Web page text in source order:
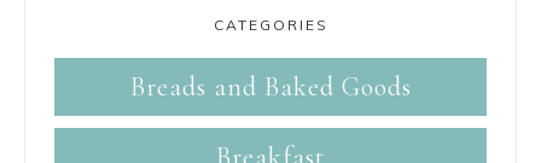
CATEGORIES
Breads and Baked Goods
Breakfast